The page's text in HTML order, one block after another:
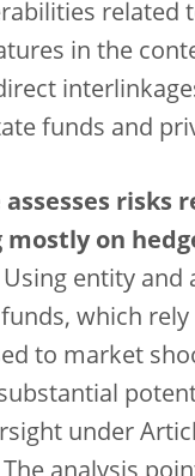
related
in the
funds and
risks
mostly on
Using entity and
which
to market
under